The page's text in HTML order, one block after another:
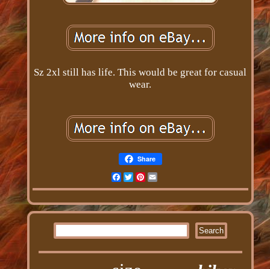
Sz 2xl still has life. This would be great for casual
wear.
Share
Facebook
TwitterPinterest